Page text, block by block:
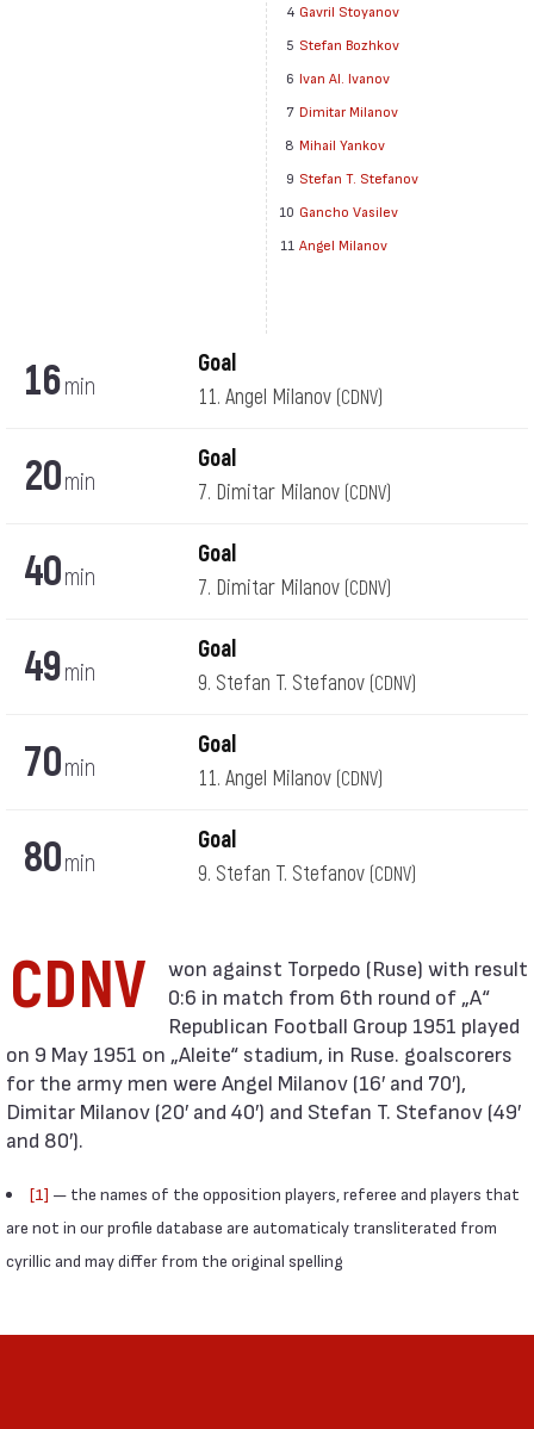
4 Gavril Stoyanov
5 Stefan Bozhkov
6 Ivan Al. Ivanov
7 Dimitar Milanov
8 Mihail Yankov
9 Stefan T. Stefanov
10 Gancho Vasilev
11 Angel Milanov
16min
Goal
11. Angel Milanov (CDNV)
20min
Goal
7. Dimitar Milanov (CDNV)
40min
Goal
7. Dimitar Milanov (CDNV)
49min
Goal
9. Stefan T. Stefanov (CDNV)
70min
Goal
11. Angel Milanov (CDNV)
80min
Goal
9. Stefan T. Stefanov (CDNV)
CDNV
0:6 in match from 6th round of „А“
Republican Football Group 1951 played
on 9 May 1951 on „Aleite“ stadium, in Ruse. goalscorers
for the army men were Angel Milanov (16′ and 70′),
Dimitar Milanov (20′ and 40′) and Stefan T. Stefanov (49′
and 80′).
[1] — the names of the opposition players, referee and players that
are not in our profile database are automaticaly transliterated from
cyrillic and may differ from the original spelling